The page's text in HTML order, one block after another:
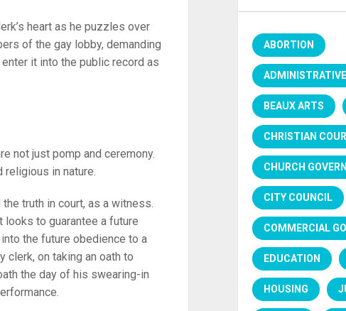
heart as he puzzles over
of the gay lobby, demanding
it into the public record as
not just pomp and ceremony.
religious in nature.
truth in court, as a witness.
to guarantee a future
the future obedience to a
clerk, on taking an oath to
the day of his swearing-in
ABORTION
BEAUX ARTS
CHRISTIAN
CHURCH
CITY COUNCIL
COMMERCIAL
EDUCATION
HOUSING